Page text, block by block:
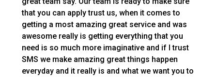
that you can apply trust us, when it comes to
getting a most amazing great service and was
awesome really is getting everything that you
need is so much more imaginative and if I trust
SMS we make amazing great things happen
everyday and it really is and what we want you to